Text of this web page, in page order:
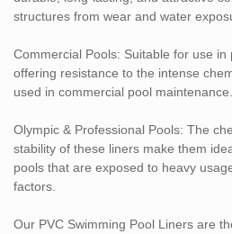
structures from wear and water
Commercial Pools: Suitable for use in
offering resistance to the intense
used in commercial pool maintenance.
Olympic & Professional Pools: The
stability of these liners make them
pools that are exposed to heavy
factors.
Our PVC Swimming Pool Liners are